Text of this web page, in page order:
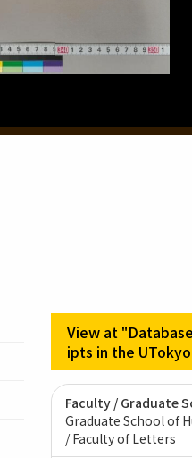
View at
ipts in the
Faculty / Graduate
Graduate School of
/ Faculty of Letters